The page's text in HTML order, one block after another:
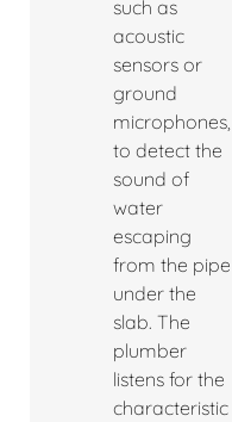
such as
acoustic
sensors or
ground
microphones,
to detect the
sound of
water
escaping
from the pipe
under the
slab. The
plumber
listens for the
characteristic